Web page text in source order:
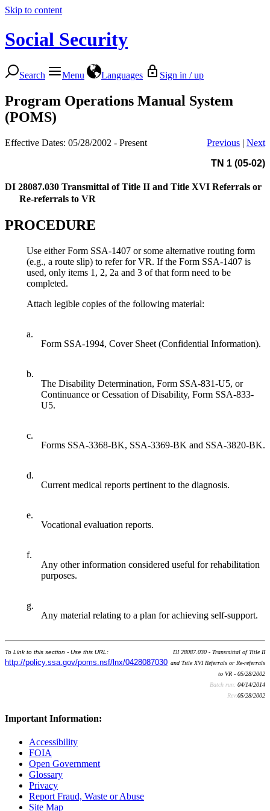
Skip to content
Social Security
Search Menu Languages Sign in / up
Program Operations Manual System
(POMS)
Effective Dates: 05/28/2002 - Present Previous | Next
TN 1 (05-02)
DI 28087.030 Transmittal of Title II and Title XVI Referrals or
Re-referrals to VR
PROCEDURE
Use either Form SSA-1407 or some alternative routing form
(e.g., a route slip) to refer for VR. If the Form SSA-1407 is
used, only items 1, 2, 2a and 3 of that form need to be
completed.
Attach legible copies of the following material:
a.
Form SSA-1994, Cover Sheet (Confidential Information).
b.
The Disability Determination, Form SSA-831-U5, or
Continuance or Cessation of Disability, Form SSA-833-
U5.
c.
Forms SSA-3368-BK, SSA-3369-BK and SSA-3820-BK.
d.
Current medical reports pertinent to the diagnosis.
e.
Vocational evaluation reports.
f.
Any other information considered useful for rehabilitation
purposes.
g.
Any material relating to a plan for achieving self-support.
To Link to this section - Use this URL:
http://policy.ssa.gov/poms.nsf/lnx/0428087030
DI 28087.030 - Transmittal of Title II
and Title XVI Referrals or Re-referrals
to VR - 05/28/2002
Batch run: 04/14/2014
Rev:05/28/2002
Important Information:
Accessibility
FOIA
Open Government
Glossary
Privacy
Report Fraud, Waste or Abuse
Site Map